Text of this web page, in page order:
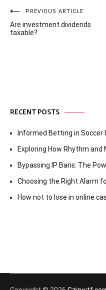
Post
navigation
PREVIOUS ARTICLE
Are investment dividends
taxable?
RECENT POSTS
Informed Betting in Soccer
Exploring How Rhythm and
Bypassing IP Bans: The
Choosing the Right Alarm
How not to lose in online